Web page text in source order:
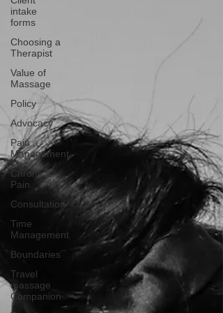
intake
forms
Choosing a
Therapist
Value of
Massage
Policy
Advocacy
Pain
Management
Chronic
Pain
Consultation
Time
Management
Boundaries
Travel
massage
Companion